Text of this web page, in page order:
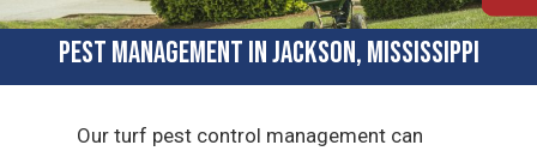
Pest Management in Jackson, Mississippi
Our turf pest control management can